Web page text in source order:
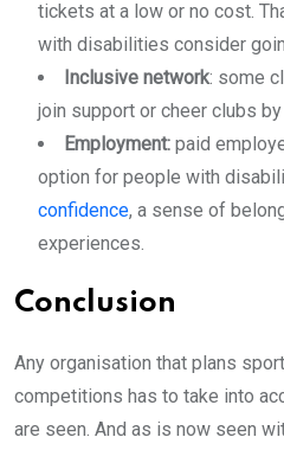
tickets at a low or no cost.
with disabilities consider
Inclusive network: some
join support or cheer clubs
Employment: paid
option for people with
confidence, a sense of
experiences.
Conclusion
Any organisation that plans
competitions has to take into
are seen. And as is now seen